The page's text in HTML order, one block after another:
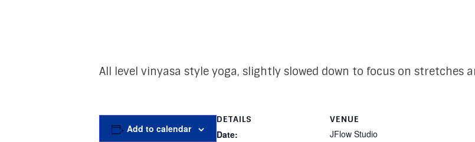
All level vinyasa style yoga, slightly slowed down to focus on stretches
Add to calendar
DETAILS
Date:
VENUE
JFlow Studio